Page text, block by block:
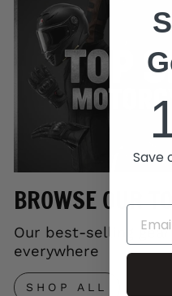
BROWSE OUR
Our best-selling
everywhere
SHOP ALL
Save